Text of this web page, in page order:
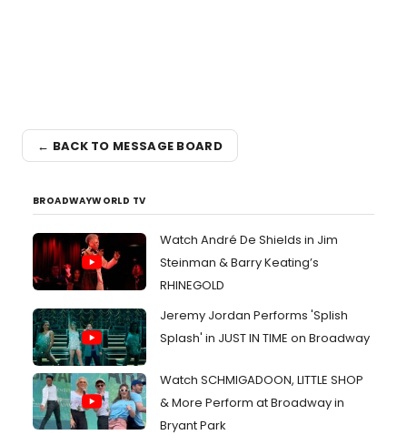
← BACK TO MESSAGE BOARD
BROADWAYWORLD TV
Watch André De Shields in Jim
Steinman & Barry Keating’s
RHINEGOLD
Jeremy Jordan Performs 'Splish
Splash' in JUST IN TIME on Broadway
Watch SCHMIGADOON, LITTLE SHOP
& More Perform at Broadway in
Bryant Park